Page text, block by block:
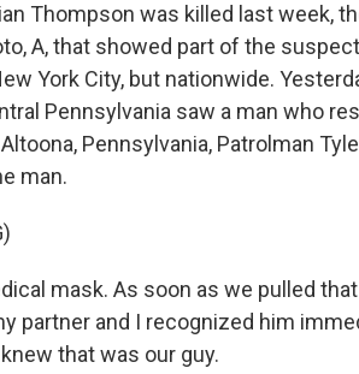
Thompson was killed last week,
A, that showed part of the
York City, but nationwide.
Pennsylvania saw a man who
Pennsylvania, Patrolman
man.
mask. As soon as we pulled
partner and I recognized him
that was our guy.